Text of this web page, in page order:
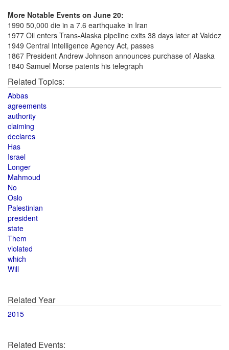
More Notable Events on June 20:
1990 50,000 die in a 7.6 earthquake in Iran
1977 Oil enters Trans-Alaska pipeline exits 38 days later at Valdez
1949 Central Intelligence Agency Act, passes
1867 President Andrew Johnson announces purchase of Alaska
1840 Samuel Morse patents his telegraph
Related Topics:
Abbas
agreements
authority
claiming
declares
Has
Israel
Longer
Mahmoud
No
Oslo
Palestinian
president
state
Them
violated
which
Will
Related Year
2015
Related Events: